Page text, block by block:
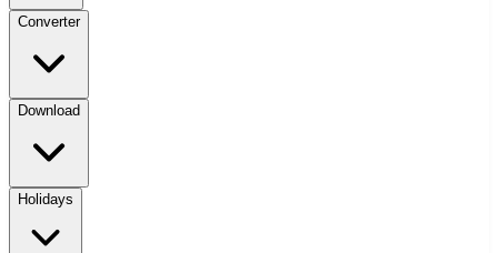
Converter
Download
Holidays